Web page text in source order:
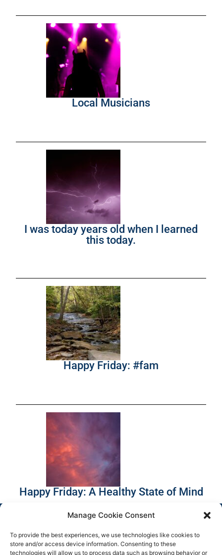
Manage Cookie Consent
To provide the best experiences, we use technologies like cookies to
store and/or access device information. Consenting to these
technologies will allow us to process data such as browsing behavior or
Local Musicians
I was today years old when I learned
this today.
Happy Friday: #fam
Happy Friday: A Healthy State of Mind